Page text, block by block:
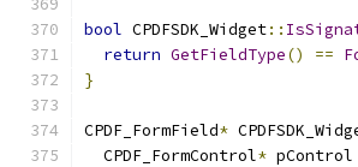
bool CPDFSDK_Widget::
return GetFieldType() ==
}
CPDF_FormField*
  CPDF_FormControl
* pControl